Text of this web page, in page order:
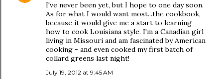
I've never been yet, but I hope to one day soon.
As for what I would want most...the cookbook,
because it would give me a start to learning
how to cook Louisiana style. I'm a Canadian girl
living in Missouri and am fascinated by American
cooking - and even cooked my first batch of
collard greens last night!
July 19, 2012 at 9:45 AM